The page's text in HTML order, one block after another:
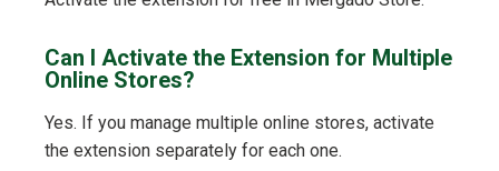
Can I Activate the Extension for Multiple
Online Stores?
Yes. If you manage multiple online stores, activate
the extension separately for each one.